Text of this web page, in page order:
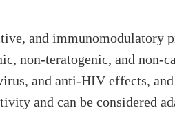
and immunomodulatory
non-teratogenic, and
and anti-HIV effects,
and can be considered